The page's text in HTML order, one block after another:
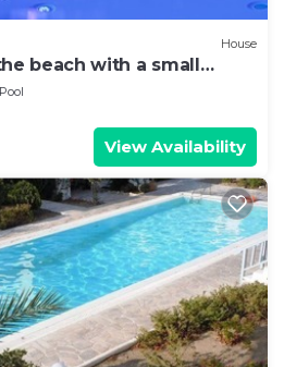
House
beach with a small
Pool
View Availability